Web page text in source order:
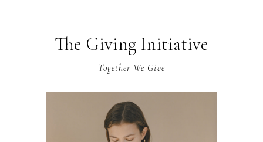
The Giving Initiative
Together We Give